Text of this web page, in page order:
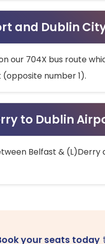
and Dublin
our 704X bus route
(opposite number 1).
to Dublin
Belfast &
your seats today